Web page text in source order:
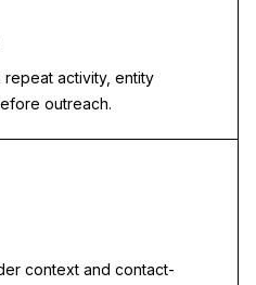
repeat activity, entity
outreach.
context and contact-